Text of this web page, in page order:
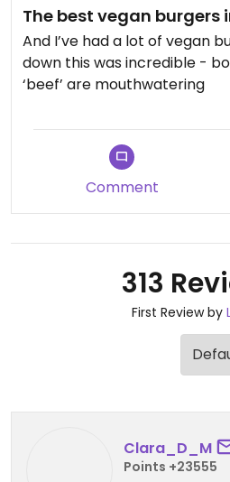
The best vegan burgers
And I’ve had a lot of vegan
down this was incredible -
‘beef’ are mouthwatering
Comment
313
First Review by
Clara_D_M
Points +23555